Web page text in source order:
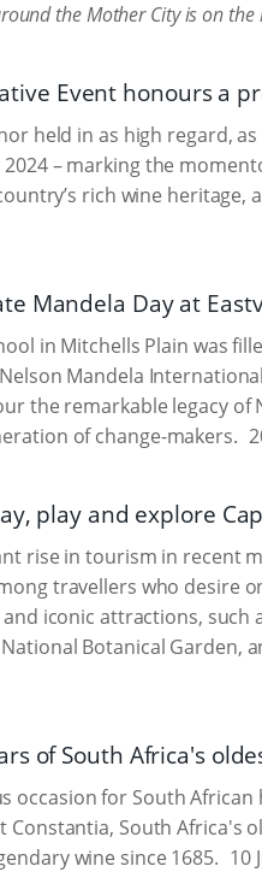
the Mother City is on the
Event honours a
held in as high regard,
– marking the
rich wine heritage,
Mandela Day at
in Mitchells Plain was
Mandela
the remarkable legacy of
of change-makers.
play and explore
rise in tourism in recent
travellers who desire
iconic attractions, such
Botanical Garden,
of South Africa's
occasion for South
South Africa's
wine since 1685. 10